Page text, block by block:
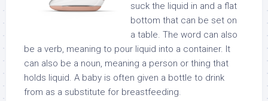
suck the liquid in and a flat
bottom that can be set on
a table. The word can also
be a verb, meaning to pour liquid into a container. It
can also be a noun, meaning a person or thing that
holds liquid. A baby is often given a bottle to drink
from as a substitute for breastfeeding.